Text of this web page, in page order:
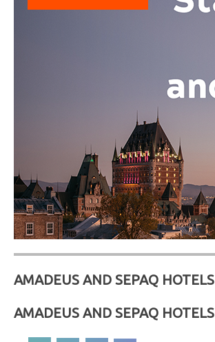
AMADEUS AND SEPAQ HOTELS
AMADEUS AND SEPAQ HOTELS